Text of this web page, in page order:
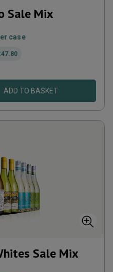
Sale Mix
case
ADD TO BASKET
Sale Mix